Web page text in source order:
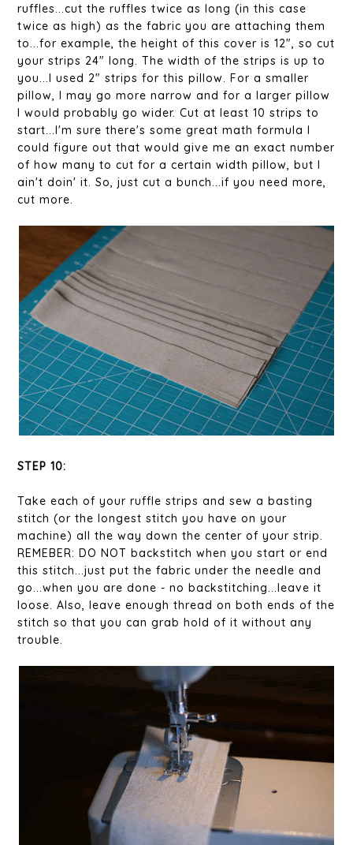
ruffles...cut the ruffles twice as long (in this case
twice as high) as the fabric you are attaching them
to...for example, the height of this cover is 12", so cut
your strips 24" long. The width of the strips is up to
you...I used 2" strips for this pillow. For a smaller
pillow, I may go more narrow and for a larger pillow
I would probably go wider. Cut at least 10 strips to
start...I'm sure there's some great math formula I
could figure out that would give me an exact number
of how many to cut for a certain width pillow, but I
ain't doin' it. So, just cut a bunch...if you need more,
cut more.
STEP 10:
Take each of your ruffle strips and sew a basting
stitch (or the longest stitch you have on your
machine) all the way down the center of your strip.
REMEBER: DO NOT backstitch when you start or end
this stitch...just put the fabric under the needle and
go...when you are done - no backstitching...leave it
loose. Also, leave enough thread on both ends of the
stitch so that you can grab hold of it without any
trouble.